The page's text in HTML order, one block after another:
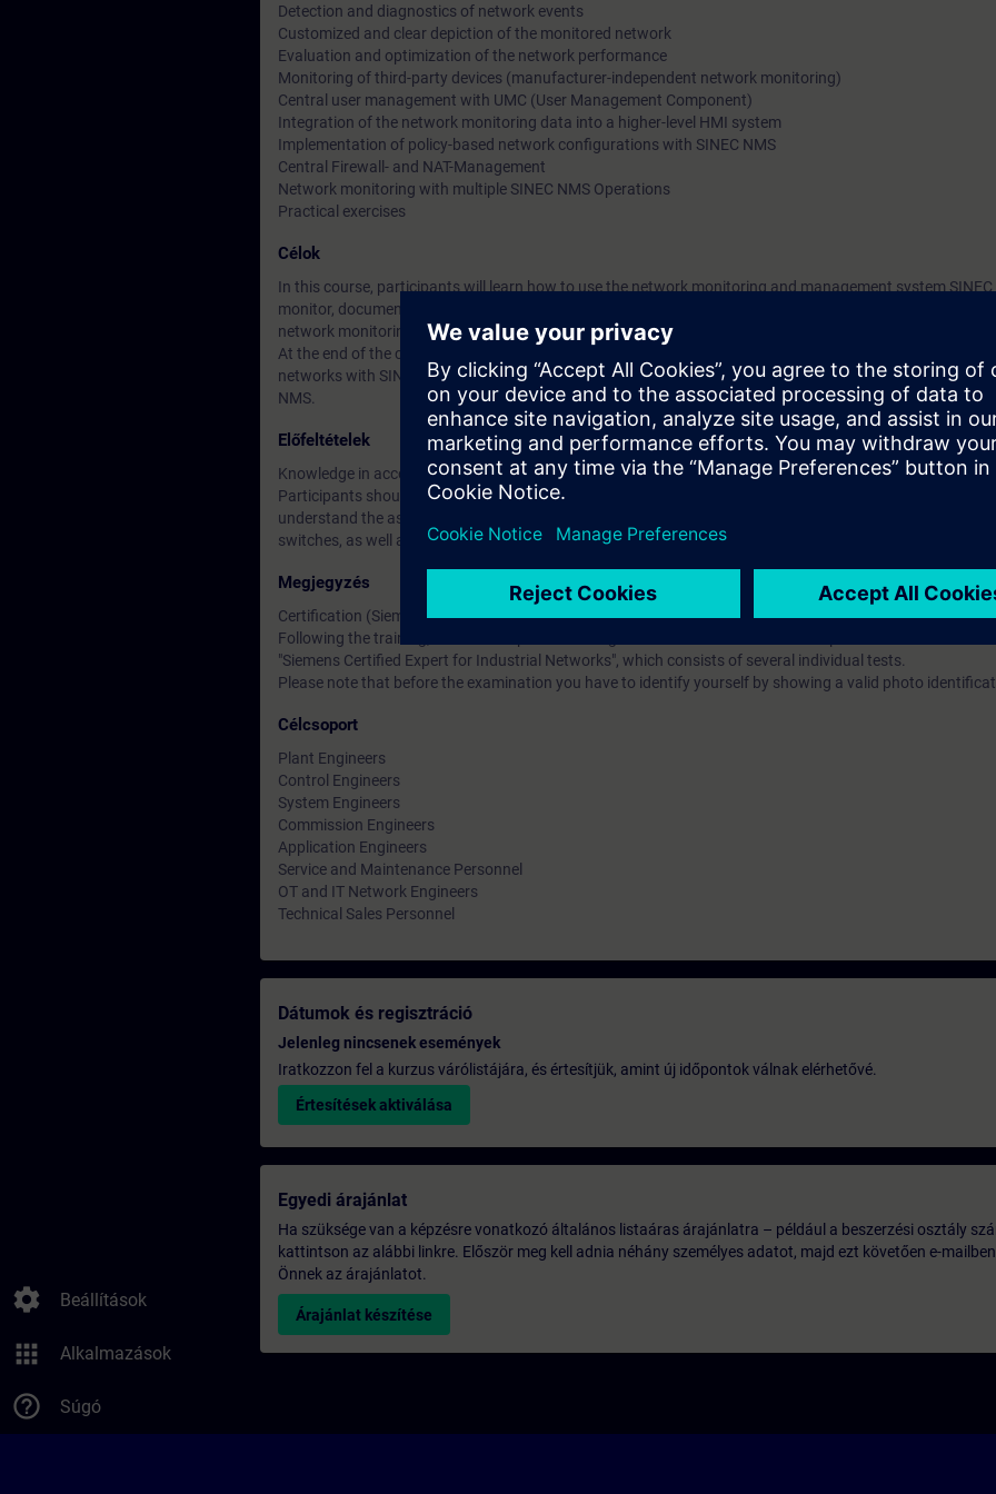
settings Beállítások
apps Alkalmazások
help_outline Súgó
of the SCALANCE and RUGGEDCOM network portfolio.
Detection and diagnostics of network events
Customized and clear depiction of the monitored network
Evaluation and optimization of the network performance
Monitoring of third-party devices (manufacturer-independent network monitoring)
Central user management with UMC (User Management Component)
Integration of the network monitoring data into a higher-level HMI system
Implementation of policy-based network configurations with SINEC NMS
Central Firewall- and NAT-Management
Network monitoring with multiple SINEC NMS Operations
Practical exercises
Célok
In this course, participants will learn how to use the network monitoring and management system SINEC
monitor, document and configure their network from a central location, as well as to plan, implement and
network monitoring solution. Through in-depth practical exercises you will put the theoretical knowledge
At the end of the course, you will be familiar with the requirements and solutions for monitoring and
networks with SINEC NMS, and you will be able to monitor, document and configure industrial networks
NMS.
Előfeltételek
Knowledge in accordance with the course "Ethernet Fundamentals in Industrial Networks" (IK-ETHBAS) :
Participants should be familiar with topologies, transmission methods, addressing and transport of data,
understand the associated technical vocabulary. It is also helpful to be familiar with the functionality of
switches, as well as the OSI reference model.
Megjegyzés
Certification (Siemens CEIN-LEVEL):
Following the training, there is an option of taking a certification test. This test is part of the certification
"Siemens Certified Expert for Industrial Networks", which consists of several individual tests.
Please note that before the examination you have to identify yourself by showing a valid photo
Célcsoport
Plant Engineers
Control Engineers
System Engineers
Commission Engineers
Application Engineers
Service and Maintenance Personnel
OT and IT Network Engineers
Technical Sales Personnel
Dátumok és regisztráció
Jelenleg nincsenek események
Iratkozzon fel a kurzus várólistájára, és értesítjük, amint új időpontok válnak elérhetővé.
Értesítések aktiválása
Egyedi árajánlat
Ha szüksége van a képzésre vonatkozó általános listaáras árajánlatra – például a beszerzési osztály
kattintson az alábbi linkre. Először meg kell adnia néhány személyes adatot, majd ezt követően e-
Önnek az árajánlatot.
Árajánlat készítése